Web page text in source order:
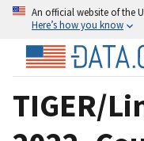
An official website of the
Here’s how you know
TIGER/